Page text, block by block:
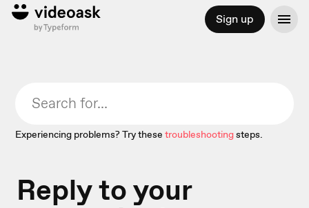
Sign up
Experiencing problems? Try these troubleshootingsteps.
Reply to your